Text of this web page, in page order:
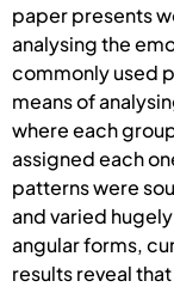
paper presents
analysing the
commonly used
means of
where each
assigned each
patterns were
and varied
angular forms,
results reveal